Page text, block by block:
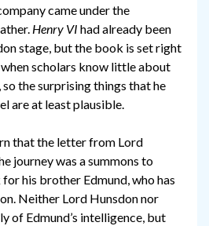
came under the
Henry VI had already been
stage, but the book is set right
scholars know little about
so the surprising things that he
are at least plausible.
that the letter from Lord
journey was a summons to
his brother Edmund, who has
Neither Lord Hunsdon nor
of Edmund’s intelligence, but